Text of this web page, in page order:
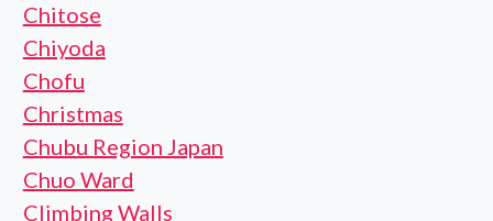
Chitose
Chiyoda
Chofu
Christmas
Chubu Region Japan
Chuo Ward
Climbing Walls